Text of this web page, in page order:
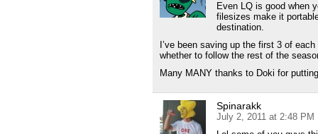
Even LQ is good when
filesizes make it
destination.
I’ve been saving up the first 3 of
whether to follow the rest of the
Many MANY thanks to Doki for
Spinarakk
July 2, 2011 at 2:48 PM